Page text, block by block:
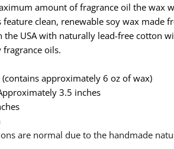
amount of fragrance oil the wax
clean, renewable soy wax made
the USA with naturally lead-free cotton
oils.
(contains approximately 6 oz of wax)
3.5 inches
are normal due to the handmade